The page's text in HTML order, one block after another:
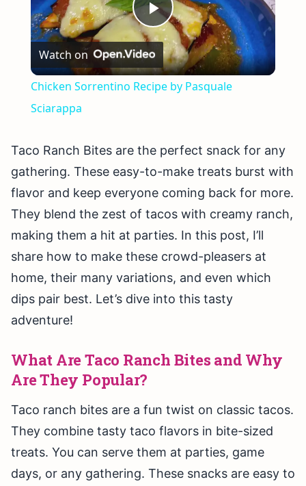
Play
Video
Watch on
Chicken Sorrentino Recipe by Pasquale
Sciarappa
Taco Ranch Bites are the perfect snack for any
gathering. These easy-to-make treats burst with
flavor and keep everyone coming back for more.
They blend the zest of tacos with creamy ranch,
making them a hit at parties. In this post, I’ll
share how to make these crowd-pleasers at
home, their many variations, and even which
dips pair best. Let’s dive into this tasty
adventure!
What Are Taco Ranch Bites and Why
Are They Popular?
Taco ranch bites are a fun twist on classic tacos.
They combine tasty taco flavors in bite-sized
treats. You can serve them at parties, game
days, or any gathering. These snacks are easy to